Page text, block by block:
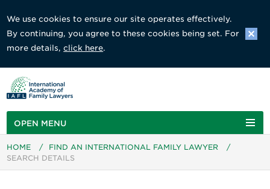
We use cookies to ensure our site operates effectively.
By continuing, you agree to these cookies being set. For
more details,click here.
OPEN MENU
HOME / FIND AN INTERNATIONAL FAMILY LAWYER
/
SEARCH DETAILS